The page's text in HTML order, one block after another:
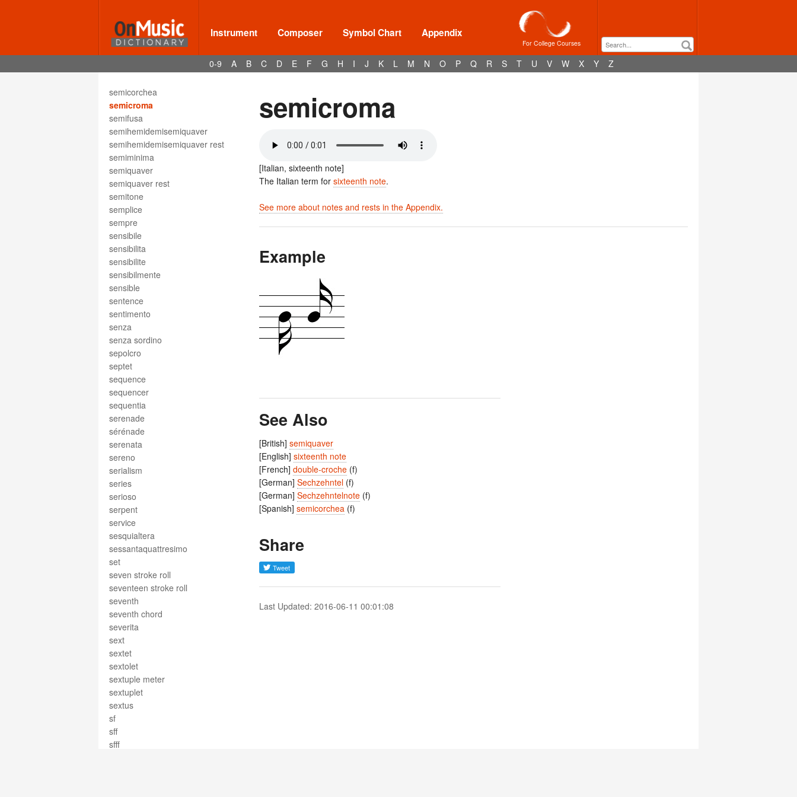
Instrument Composer Symbol Chart Appendix
For College Courses
0-9 A B C D E F G H I J K L M N O P Q R S T U V W X Y Z
seizième de soupir
semibiscroma
semibreve
semicorchea
semicroma
semifusa
semihemidemisemiquaver
semihemidemisemiquaver rest
semiminima
semiquaver
semiquaver rest
semitone
semplice
sempre
sensibile
sensibilita
sensibilite
sensibilmente
sensible
sentence
sentimento
senza
senza sordino
sepolcro
septet
sequence
sequencer
sequentia
serenade
sérénade
serenata
sereno
serialism
series
serioso
serpent
service
sesquialtera
sessantaquattresimo
set
seven stroke roll
seventeen stroke roll
seventh
seventh chord
severita
sext
sextet
sextolet
sextuple meter
sextuplet
sextus
sf
sff
sfff
semicroma
[Italian, sixteenth note]
The Italian term for sixteenth note.
See more about notes and rests in the Appendix.
Example
See Also
[British] semiquaver
[English] sixteenth note
[French] double-croche (f)
[German] Sechzehntel (f)
[German] Sechzehntelnote (f)
[Spanish] semicorchea (f)
Share
Last Updated: 2016-06-11 00:01:08